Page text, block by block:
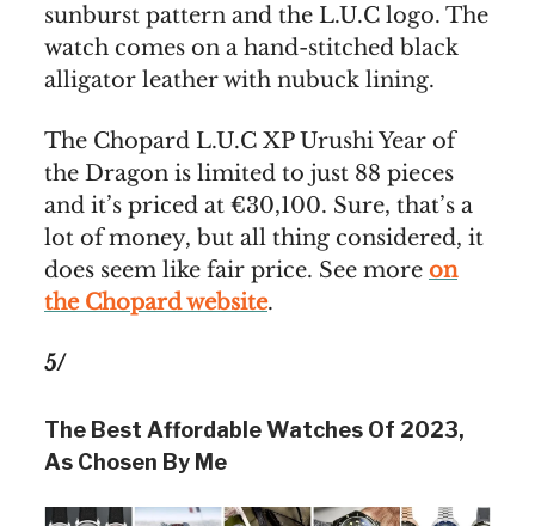
sunburst pattern and the L.U.C logo. The
watch comes on a hand-stitched black
alligator leather with nubuck lining.
The Chopard L.U.C XP Urushi Year of
the Dragon is limited to just 88 pieces
and it’s priced at €30,100. Sure, that’s a
lot of money, but all thing considered, it
does seem like fair price. See more on
the Chopard website.
5/
The Best Affordable Watches Of 2023,
As Chosen By Me